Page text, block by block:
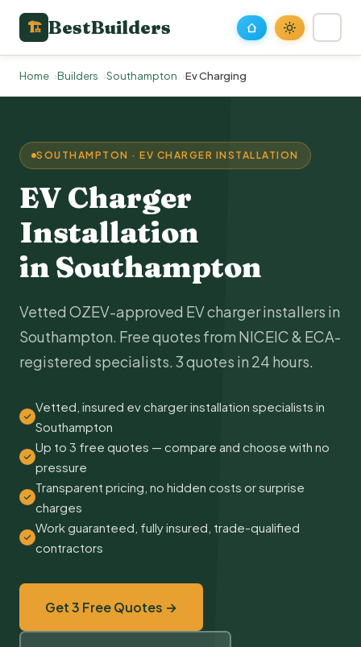
🏗 BestBuilders
Home Builders Southampton Ev Charging
SOUTHAMPTON · EV CHARGER INSTALLATION
EV Charger
Installation
in Southampton
Vetted OZEV-approved EV charger installers in
Southampton. Free quotes from NICEIC & ECA-
registered specialists. 3 quotes in 24 hours.
Vetted, insured ev charger installation specialists in
Southampton
Up to 3 free quotes — compare and choose with no
pressure
Transparent pricing, no hidden costs or surprise
charges
Work guaranteed, fully insured, trade-qualified
contractors
Get 3 Free Quotes →